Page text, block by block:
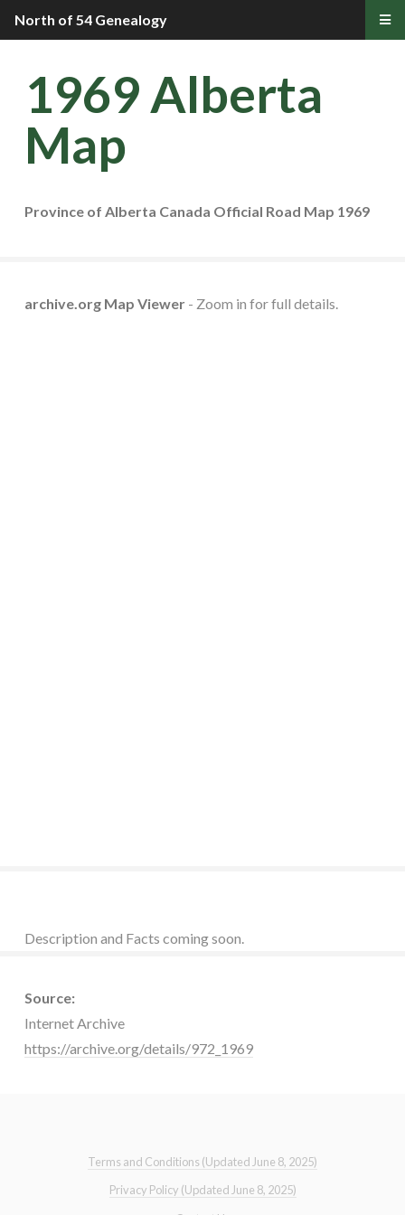
1969 Alberta
Map
Province of Alberta Canada Official Road Map 1969
archive.org Map Viewer - Zoom in for full details.
Description and Facts coming soon.
Source:
Internet Archive
https://archive.org/details/972_1969
Terms and Conditions (Updated June 8, 2025)
Privacy Policy (Updated June 8, 2025)
North of 54 Genealogy